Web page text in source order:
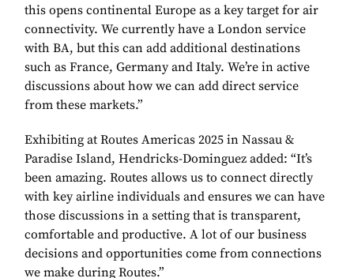
this opens continental Europe as a key target for air
connectivity. We currently have a London service
with BA, but this can add additional destinations
such as France, Germany and Italy. We’re in active
discussions about how we can add direct service
from these markets.”
Exhibiting at Routes Americas 2025 in Nassau &
Paradise Island, Hendricks-Dominguez added: “It’s
been amazing. Routes allows us to connect directly
with key airline individuals and ensures we can have
those discussions in a setting that is transparent,
comfortable and productive. A lot of our business
decisions and opportunities come from connections
we make during Routes.”